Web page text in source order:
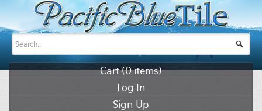
Cart (0items)
Log In
Sign Up